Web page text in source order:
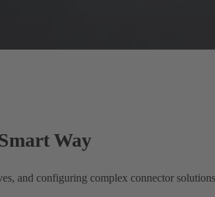
Way
and configuring complex connector